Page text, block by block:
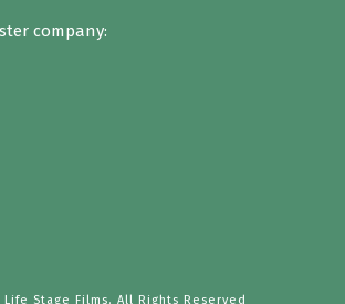
company:
Stage Films. All Rights Reserved